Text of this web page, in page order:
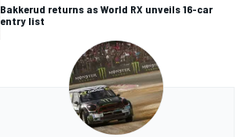
Bakkerud returns as World RX unveils 16-car
entry list